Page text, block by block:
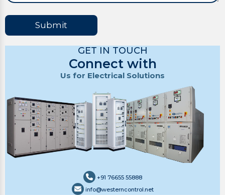
Submit
GET IN TOUCH
Connect with
Us for Electrical Solutions
+91 76655 55888
info@westerncontrol.net